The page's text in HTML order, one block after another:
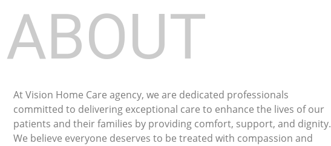
ABOUT
At Vision Home Care agency, we are dedicated professionals
committed to delivering exceptional care to enhance the lives of our
patients and their families by providing comfort, support, and dignity.
We believe everyone deserves to be treated with compassion and